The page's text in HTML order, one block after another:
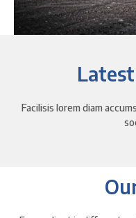
Facilisis lorem diam